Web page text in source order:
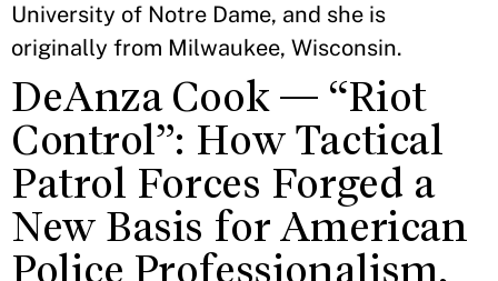
University of Notre Dame, and she is
originally from Milwaukee, Wisconsin.
DeAnza Cook — “Riot
Control”: How Tactical
Patrol Forces Forged a
New Basis for American
Police Professionalism,